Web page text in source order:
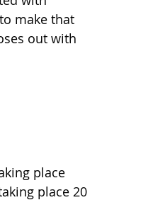
make that
out with
place
place 20